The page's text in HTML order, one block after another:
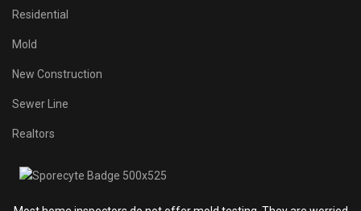
Residential
Mold
New Construction
Sewer Line
Realtors